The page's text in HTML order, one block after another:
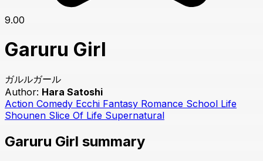
9.00
Garuru Girl
ガルルガール
Author: Hara Satoshi
Action Comedy Ecchi Fantasy Romance School Life
Shounen Slice Of Life Supernatural
Garuru Girl summary